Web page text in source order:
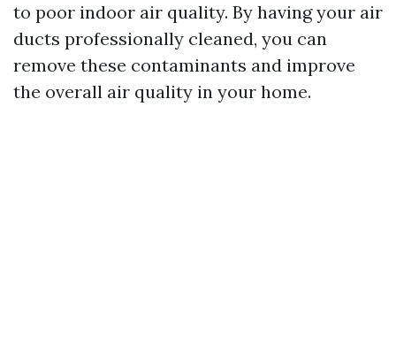
to poor indoor air quality. By having your air
ducts professionally cleaned, you can
remove these contaminants and improve
the overall air quality in your home.